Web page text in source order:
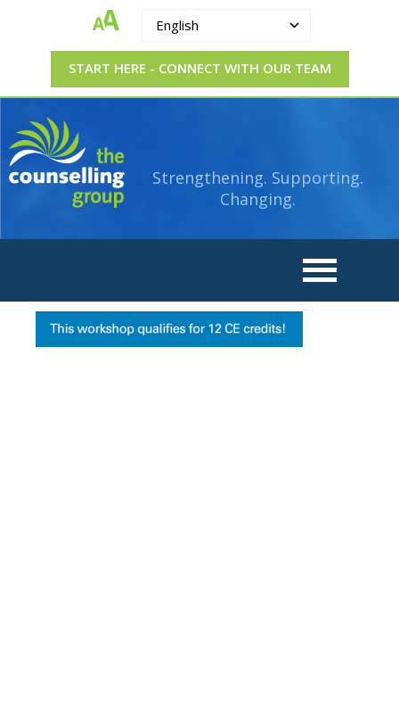
English
START HERE - CONNECT WITH OUR TEAM
The
Counselling
Group
Strengthening.
Supporting.
Changing.
Strengthening. Supporting.
Changing.
credit